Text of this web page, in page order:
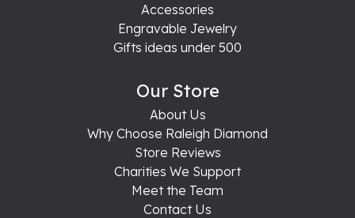
Accessories
Engravable Jewelry
Gifts ideas under 500
Our Store
About Us
Why Choose Raleigh Diamond
Store Reviews
Charities We Support
Meet the Team
Contact Us